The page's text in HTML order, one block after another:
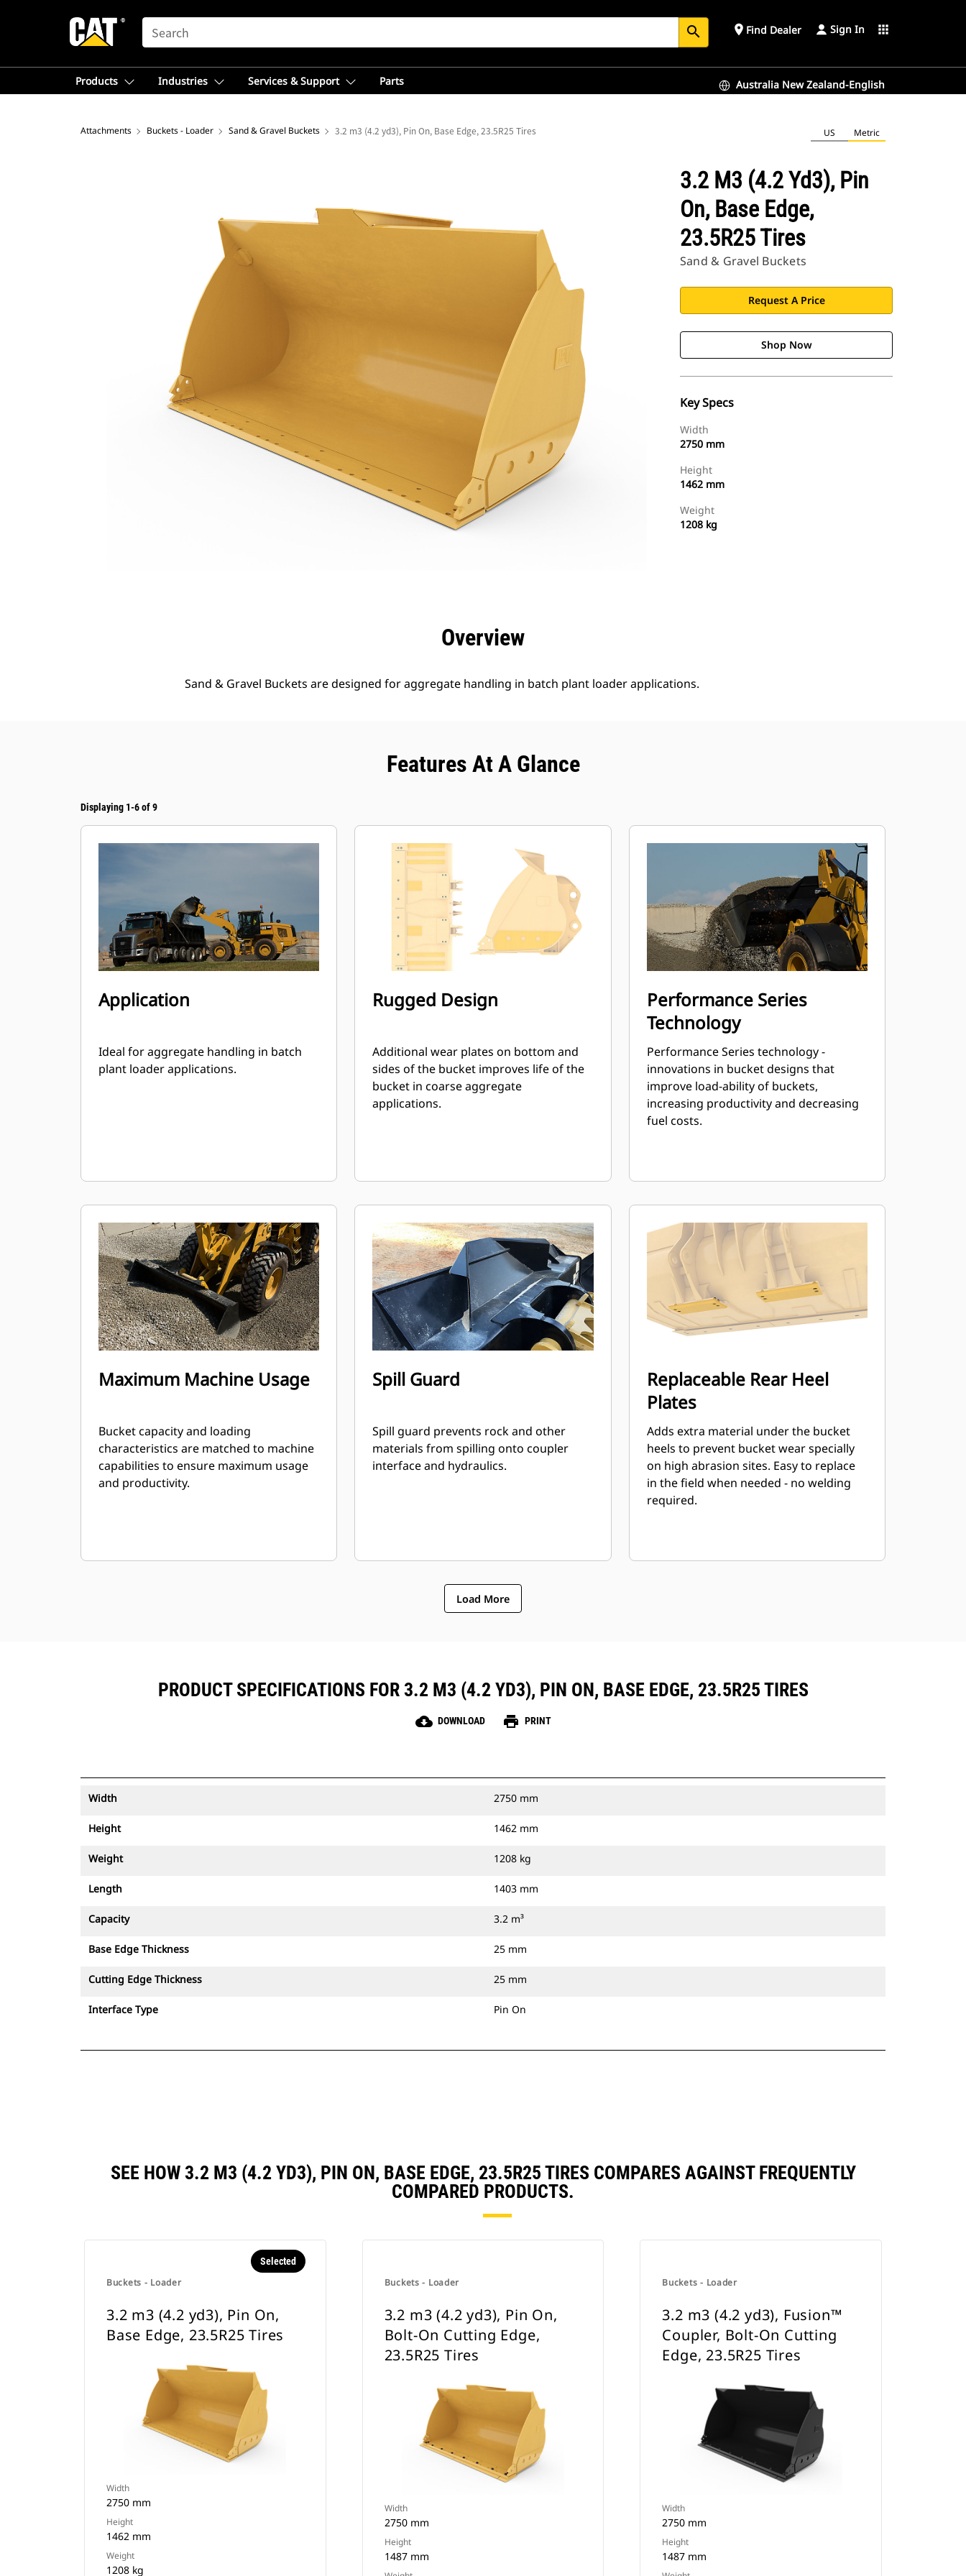
SEARCH search place Find Dealer Sign In apps
Products Industries Services & Support Parts Australia New Zealand-English
Attachments Buckets - Loader Sand & Gravel Buckets 3.2 m3 (4.2 yd3), Pin On, Base Edge, 23.5R25 Tires US Metric
3.2 M3 (4.2 Yd3), Pin
On, Base Edge,
23.5R25 Tires
Sand & Gravel Buckets
Request A Price
Shop Now
Key Specs
Width
2750 mm
Height
1462 mm
Weight
1208 kg
Overview
Sand & Gravel Buckets are designed for aggregate handling in batch plant loader applications.
Features At A Glance
Displaying 1-6 of 9
Application
Ideal for aggregate handling in batch
plant loader applications.
Rugged Design
Additional wear plates on bottom and
sides of the bucket improves life of the
bucket in coarse aggregate
applications.
Performance Series
Technology
Performance Series technology -
innovations in bucket designs that
improve load-ability of buckets,
increasing productivity and decreasing
fuel costs.
Maximum Machine Usage
Bucket capacity and loading
characteristics are matched to machine
capabilities to ensure maximum usage
and productivity.
Spill Guard
Spill guard prevents rock and other
materials from spilling onto coupler
interface and hydraulics.
Replaceable Rear Heel
Plates
Adds extra material under the bucket
heels to prevent bucket wear specially
on high abrasion sites. Easy to replace
in the field when needed - no welding
required.
Load More
PRODUCT SPECIFICATIONS FOR 3.2 M3 (4.2 YD3), PIN ON, BASE EDGE, 23.5R25 TIRES
cloud_download DOWNLOAD print PRINT
Width 2750 mm
Height 1462 mm
Weight 1208 kg
Length 1403 mm
Capacity 3.2 m³
Base Edge Thickness 25 mm
Cutting Edge Thickness 25 mm
Interface Type Pin On
SEE HOW 3.2 M3 (4.2 YD3), PIN ON, BASE EDGE, 23.5R25 TIRES COMPARES AGAINST FREQUENTLY
COMPARED PRODUCTS.
Buckets - Loader
Selected
3.2 m3 (4.2 yd3), Pin On,
Base Edge, 23.5R25 Tires
Width
2750 mm
Height
1462 mm
Weight
1208 kg
Buckets - Loader
3.2 m3 (4.2 yd3), Pin On,
Bolt-On Cutting Edge,
23.5R25 Tires
Width
2750 mm
Height
1487 mm
Buckets - Loader
3.2 m3 (4.2 yd3), Fusion™
Coupler, Bolt-On Cutting
Edge, 23.5R25 Tires
Width
2750 mm
Height
1487 mm